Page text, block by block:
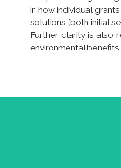
in how individual
solutions (both initial
Further clarity is also
environmental benefits